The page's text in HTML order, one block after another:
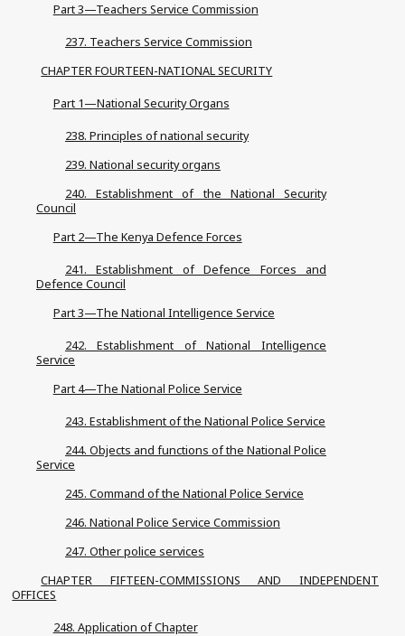
Part 3—Teachers Service Commission
237. Teachers Service Commission
CHAPTER FOURTEEN-NATIONAL SECURITY
Part 1—National Security Organs
238. Principles of national security
239. National security organs
240. Establishment of the National Security
Council
Part 2—The Kenya Defence Forces
241. Establishment of Defence Forces and
Defence Council
Part 3—The National Intelligence Service
242. Establishment of National Intelligence
Service
Part 4—The National Police Service
243. Establishment of the National Police Service
244. Objects and functions of the National Police
Service
245. Command of the National Police Service
246. National Police Service Commission
247. Other police services
CHAPTER FIFTEEN-COMMISSIONS AND INDEPENDENT
OFFICES
248. Application of Chapter